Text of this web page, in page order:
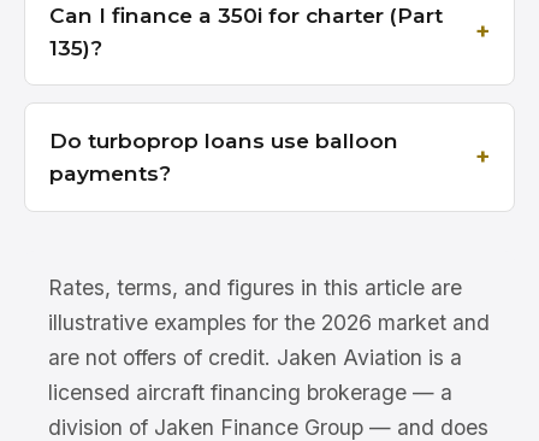
Can I finance a 350i for charter (Part
135)?
Do turboprop loans use balloon
payments?
Rates, terms, and figures in this article are
illustrative examples for the 2026 market and
are not offers of credit. Jaken Aviation is a
licensed aircraft financing brokerage — a
division of Jaken Finance Group — and does